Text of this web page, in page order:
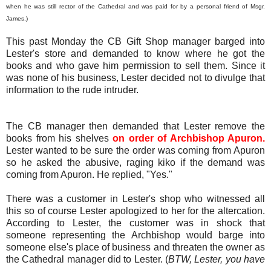
when he was still rector of the Cathedral and was paid for by a personal friend of Msgr.
James.)
This past Monday the CB Gift Shop manager barged into
Lester's store and demanded to know where he got the
books and who gave him permission to sell them. Since it
was none of his business, Lester decided not to divulge that
information to the rude intruder.
The CB manager then demanded that Lester remove the
books from his shelves on order of Archbishop Apuron.
Lester wanted to be sure the order was coming from Apuron
so he asked the abusive, raging kiko if the demand was
coming from Apuron. He replied, "Yes."
There was a customer in Lester's shop who witnessed all
this so of course Lester apologized to her for the altercation.
According to Lester, the customer was in shock that
someone representing the Archbishop would barge into
someone else's place of business and threaten the owner as
the Cathedral manager did to Lester. (BTW, Lester, you have